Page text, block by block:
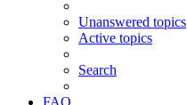
Unanswered topics
Active topics
Search